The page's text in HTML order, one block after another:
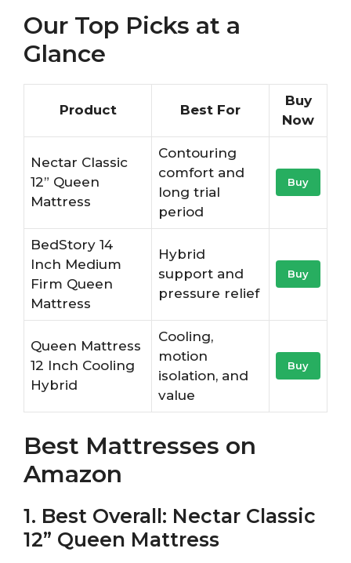
Our Top Picks at a
Glance
Product Best For
Buy
Now
Nectar Classic
12” Queen
Mattress
Contouring
comfort and
long trial
period
Buy
BedStory 14
Inch Medium
Firm Queen
Mattress
Hybrid
support and
pressure relief
Buy
Queen Mattress
12 Inch Cooling
Hybrid
Cooling,
motion
isolation, and
value
Buy
Best Mattresses on
Amazon
1. Best Overall: Nectar Classic
12” Queen Mattress